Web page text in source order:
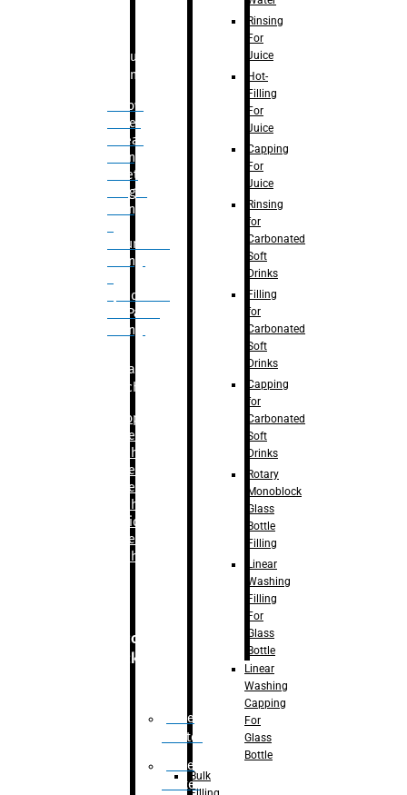
Bulk
Filling
– Flow
Meter
Linear
Filling
– Net
Weight
Filling
Volumetric
Filling
Quadrafill-
On Pallet
Filling
Labelling
Machine
Bopp
Labelling
Machine
Sleeve
Labelling
Machine
– Sticker
Labelling
Machine
Secondary
Packaging
Case
Eractor
Case
Packer
Rinsing
For
Juice
Hot-
Filling
For
Juice
Capping
For
Juice
Rinsing
for
Carbonated
Soft
Drinks
Filling
for
Carbonated
Soft
Drinks
Capping
for
Carbonated
Soft
Drinks
Rotary
Monoblock
Glass
Bottle
Filling
Linear
Washing
Filling
For
Glass
Bottle
Linear
Washing
Capping
For
Glass
Bottle
Bulk